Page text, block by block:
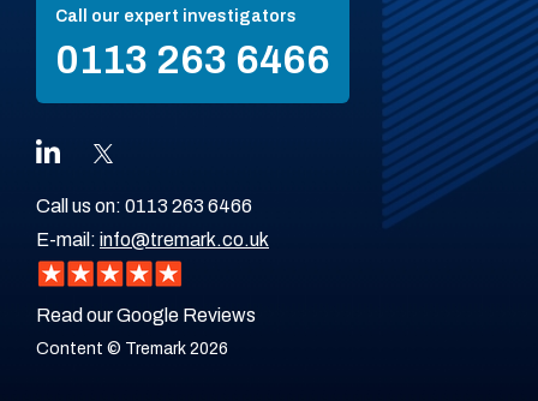
Call our expert investigators
0113 263 6466
Call us on: 0113 263 6466
E-mail: info@tremark.co.uk
Read our Google Reviews
Content © Tremark 2026